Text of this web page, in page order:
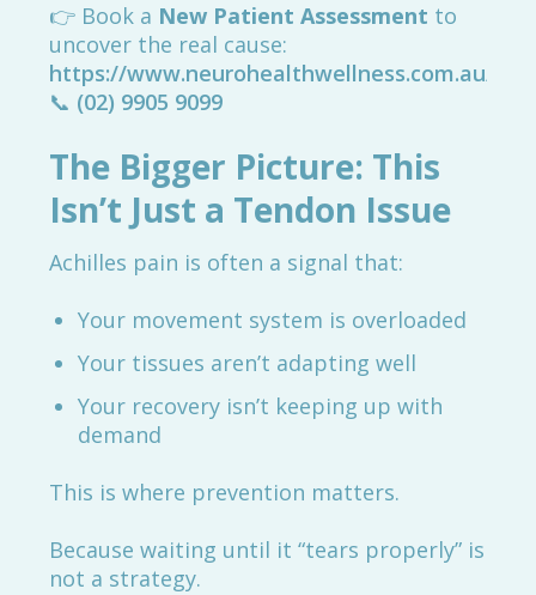
👉 Book a New Patient Assessment to
uncover the real cause:
https://www.neurohealthwellness.com.au/
📞 (02) 9905 9099
The Bigger Picture: This
Isn’t Just a Tendon Issue
Achilles pain is often a signal that:
Your movement system is overloaded
Your tissues aren’t adapting well
Your recovery isn’t keeping up with
demand
This is where prevention matters.
Because waiting until it “tears properly” is
not a strategy.